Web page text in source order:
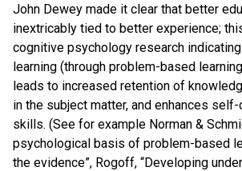
John Dewey made it clear that better
inextricably tied to better experience;
cognitive psychology research
learning (through problem-based
leads to increased retention of
in the subject matter, and enhances
skills. (See for example Norman &
psychological basis of problem-based
the evidence”, Rogoff, “Developing